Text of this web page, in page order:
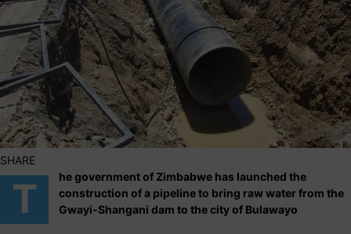
SHARE
T
he government of Zimbabwe has launched the
construction of a pipeline to bring raw water from the
Gwayi-Shangani dam to the city of Bulawayo